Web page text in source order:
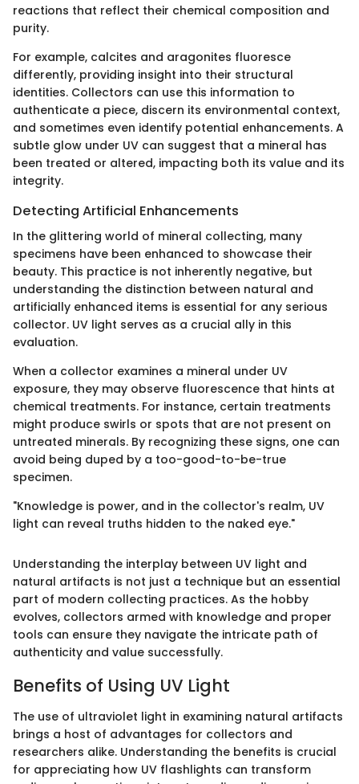
reactions that reflect their chemical composition and
purity.
For example, calcites and aragonites fluoresce
differently, providing insight into their structural
identities. Collectors can use this information to
authenticate a piece, discern its environmental context,
and sometimes even identify potential enhancements. A
subtle glow under UV can suggest that a mineral has
been treated or altered, impacting both its value and its
integrity.
Detecting Artificial Enhancements
In the glittering world of mineral collecting, many
specimens have been enhanced to showcase their
beauty. This practice is not inherently negative, but
understanding the distinction between natural and
artificially enhanced items is essential for any serious
collector. UV light serves as a crucial ally in this
evaluation.
When a collector examines a mineral under UV
exposure, they may observe fluorescence that hints at
chemical treatments. For instance, certain treatments
might produce swirls or spots that are not present on
untreated minerals. By recognizing these signs, one can
avoid being duped by a too-good-to-be-true
specimen.
"Knowledge is power, and in the collector's realm, UV
light can reveal truths hidden to the naked eye."
Understanding the interplay between UV light and
natural artifacts is not just a technique but an essential
part of modern collecting practices. As the hobby
evolves, collectors armed with knowledge and proper
tools can ensure they navigate the intricate path of
authenticity and value successfully.
Benefits of Using UV Light
The use of ultraviolet light in examining natural artifacts
brings a host of advantages for collectors and
researchers alike. Understanding the benefits is crucial
for appreciating how UV flashlights can transform